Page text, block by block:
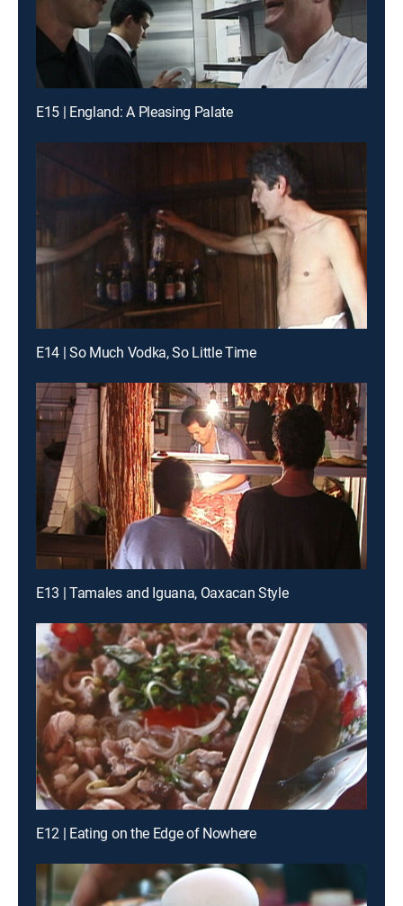
E15 | England: A Pleasing Palate
E14 | So Much Vodka, So Little Time
E13 | Tamales and Iguana, Oaxacan Style
E12 | Eating on the Edge of Nowhere